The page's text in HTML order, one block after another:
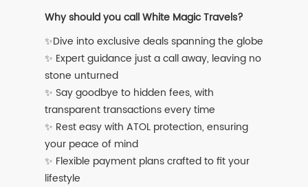
Why should you call White Magic Travels?
✨Dive into exclusive deals spanning the globe
✨ Expert guidance just a call away, leaving no
stone unturned
✨ Say goodbye to hidden fees, with
transparent transactions every time
✨ Rest easy with ATOL protection, ensuring
your peace of mind
✨ Flexible payment plans crafted to fit your
lifestyle